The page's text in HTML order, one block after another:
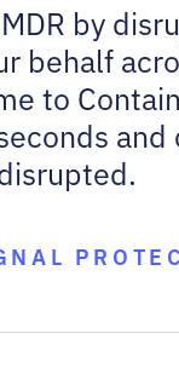
by
behalf
to